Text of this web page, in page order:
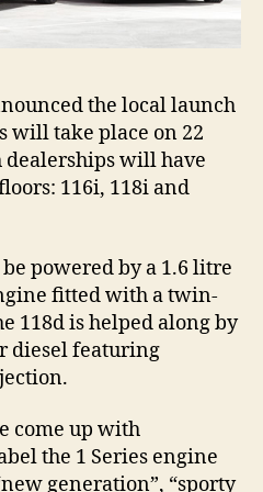
the local launch
will take place on 22
dealerships will have
116i, 118i and
powered by a 1.6 litre
fitted with a twin-
118d is helped along by
diesel featuring
come up with
the 1 Series engine
generation”, “sporty